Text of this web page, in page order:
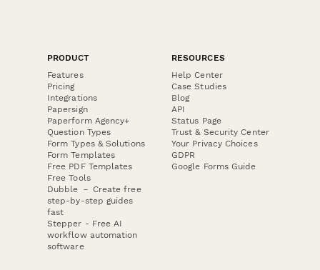
PRODUCT
Features
Pricing
Integrations
Papersign
Paperform Agency+
Question Types
Form Types & Solutions
Form Templates
Free PDF Templates
Free Tools
Dubble － Create free
step-by-step guides
fast
Stepper - Free AI
workflow automation
software
RESOURCES
Help Center
Case Studies
Blog
API
Status Page
Trust & Security Center
Your Privacy Choices
GDPR
Google Forms Guide